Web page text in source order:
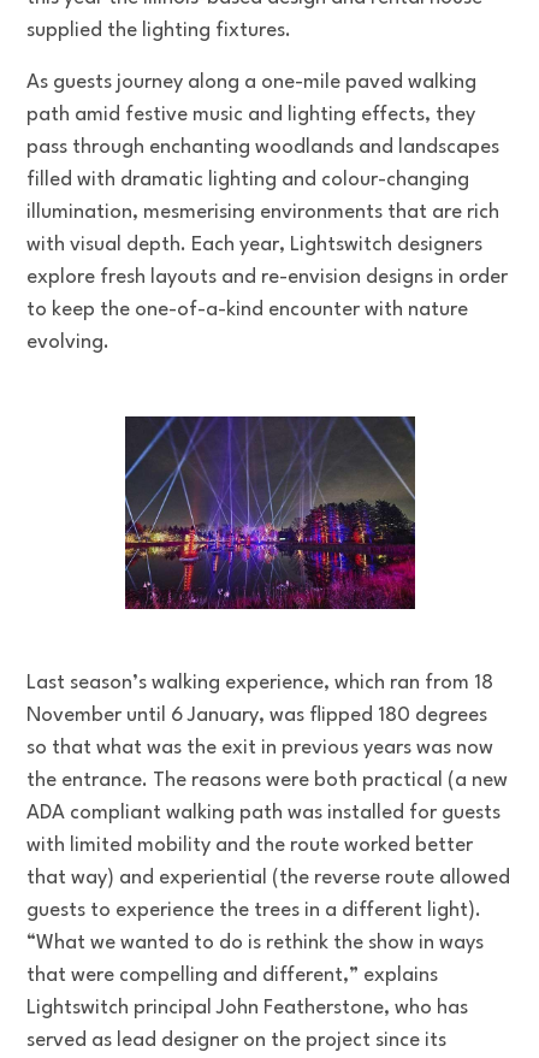
supplied the lighting fixtures.
As guests journey along a one-mile paved walking
path amid festive music and lighting effects, they
pass through enchanting woodlands and landscapes
filled with dramatic lighting and colour-changing
illumination, mesmerising environments that are rich
with visual depth. Each year, Lightswitch designers
explore fresh layouts and re-envision designs in order
to keep the one-of-a-kind encounter with nature
evolving.
Last season’s walking experience, which ran from 18
November until 6 January, was flipped 180 degrees
so that what was the exit in previous years was now
the entrance. The reasons were both practical (a new
ADA compliant walking path was installed for guests
with limited mobility and the route worked better
that way) and experiential (the reverse route allowed
guests to experience the trees in a different light).
“What we wanted to do is rethink the show in ways
that were compelling and different,” explains
Lightswitch principal John Featherstone, who has
served as lead designer on the project since its